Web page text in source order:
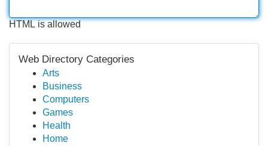
HTML is allowed
Web Directory Categories
Arts
Business
Computers
Games
Health
Home